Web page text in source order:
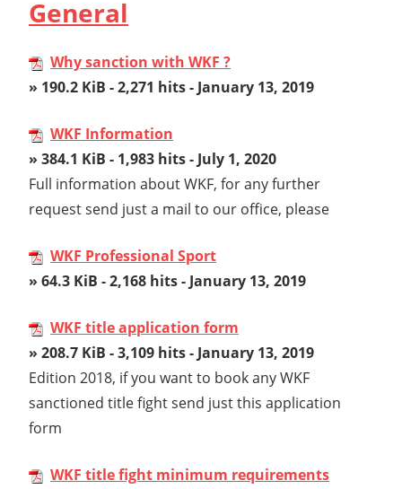
General
Why sanction with WKF ?
» 190.2 KiB - 2,271 hits - January 13, 2019
WKF Information
» 384.1 KiB - 1,983 hits - July 1, 2020
Full information about WKF, for any further
request send just a mail to our office, please
WKF Professional Sport
» 64.3 KiB - 2,168 hits - January 13, 2019
WKF title application form
» 208.7 KiB - 3,109 hits - January 13, 2019
Edition 2018, if you want to book any WKF
sanctioned title fight send just this application
form
WKF title fight minimum requirements